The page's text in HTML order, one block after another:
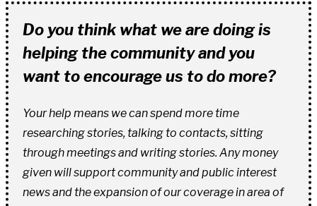
Do you think what we are doing is
helping the community and you
want to encourage us to do more?
Your help means we can spend more time
researching stories, talking to contacts, sitting
through meetings and writing stories. Any money
given will support community and public interest
news and the expansion of our coverage in area of